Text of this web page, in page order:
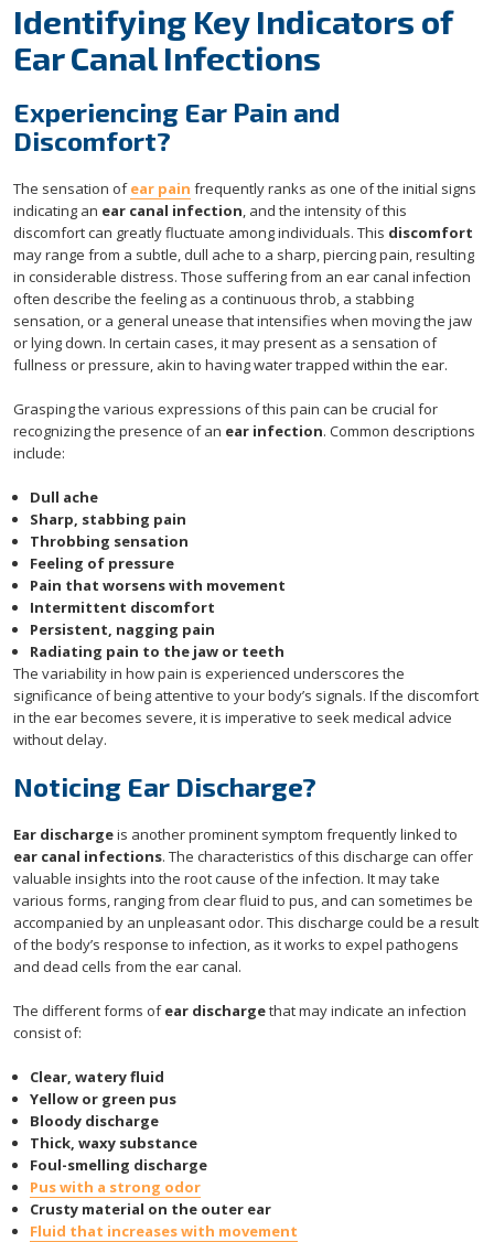
Identifying Key Indicators of
Ear Canal Infections
Experiencing Ear Pain and
Discomfort?
The sensation ofear pain frequently ranks as one of the initial signs
indicating an ear canal infection, and the intensity of this
discomfort can greatly fluctuate among individuals. This discomfort
may range from a subtle, dull ache to a sharp, piercing pain, resulting
in considerable distress. Those suffering from an ear canal infection
often describe the feeling as a continuous throb, a stabbing
sensation, or a general unease that intensifies when moving the jaw
or lying down. In certain cases, it may present as a sensation of
fullness or pressure, akin to having water trapped within the ear.
Grasping the various expressions of this pain can be crucial for
recognizing the presence of an ear infection. Common descriptions
include:
Dull ache
Sharp, stabbing pain
Throbbing sensation
Feeling of pressure
Pain that worsens with movement
Intermittent discomfort
Persistent, nagging pain
Radiating pain to the jaw or teeth
The variability in how pain is experienced underscores the
significance of being attentive to your body’s signals. If the discomfort
in the ear becomes severe, it is imperative to seek medical advice
without delay.
Noticing Ear Discharge?
Ear dischargeis another prominent symptom frequently linked to
ear canal infections. The characteristics of this discharge can offer
valuable insights into the root cause of the infection. It may take
various forms, ranging from clear fluid to pus, and can sometimes be
accompanied by an unpleasant odor. This discharge could be a result
of the body’s response to infection, as it works to expel pathogens
and dead cells from the ear canal.
The different forms ofear dischargethat may indicate an infection
consist of:
Clear, watery fluid
Yellow or green pus
Bloody discharge
Thick, waxy substance
Foul-smelling discharge
Pus with a strong odor
Crusty material on the outer ear
Fluid that increases with movement